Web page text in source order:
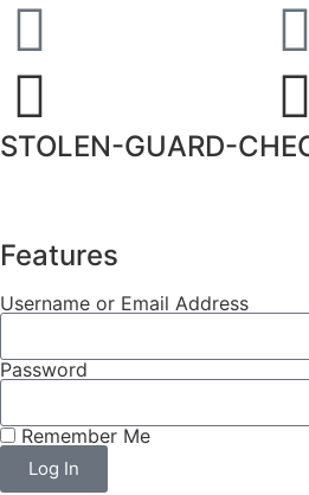
STOLEN-GUARD-
Features
Username or Email Address
Password
Remember Me
Log In